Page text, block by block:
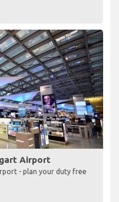
Airport
- plan your duty free